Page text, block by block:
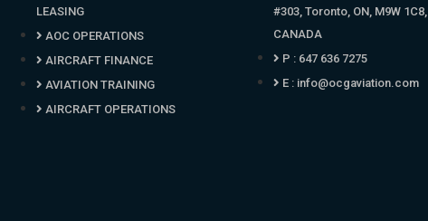
LEASING
AOC OPERATIONS
AIRCRAFT FINANCE
AVIATION TRAINING
AIRCRAFT OPERATIONS
#303, Toronto, ON, M9W 1C8,
CANADA
P : 647 636 7275
E : info@ocgaviation.com